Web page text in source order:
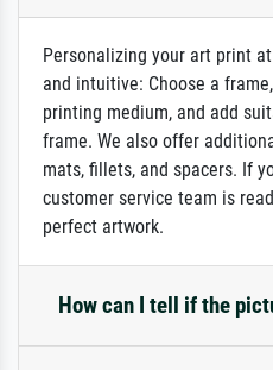
Personalizing your art print
and intuitive: Choose a
printing medium, and add
frame. We also offer
mats, fillets, and spacers. If
customer service team is
perfect artwork.
How can I tell if the